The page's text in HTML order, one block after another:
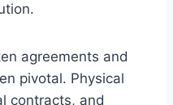
agreements and
pivotal. Physical
contracts, and